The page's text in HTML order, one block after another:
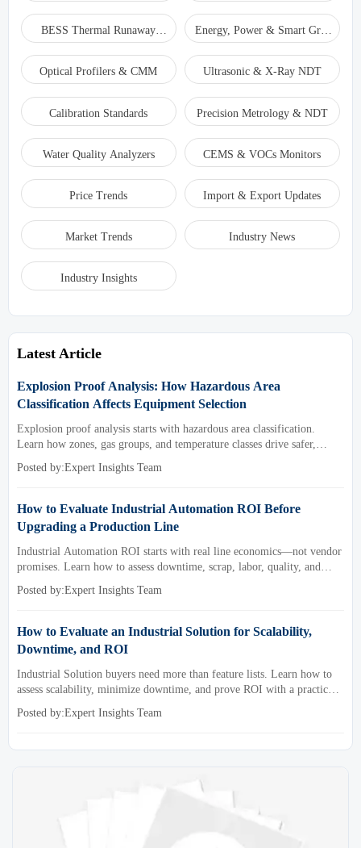
BESS Thermal Runaway
Detectors
Energy, Power & Smart Grid
Monitoring
Optical Profilers & CMM Ultrasonic & X-Ray NDT
Calibration Standards Precision Metrology & NDT
Water Quality Analyzers CEMS & VOCs Monitors
Price Trends Import & Export Updates
Market Trends Industry News
Industry Insights
Latest Article
Explosion Proof Analysis: How Hazardous Area
Classification Affects Equipment Selection
Explosion proof analysis starts with hazardous area classification.
Learn how zones, gas groups, and temperature classes drive safer,
Posted by:Expert Insights Team
How to Evaluate Industrial Automation ROI Before
Upgrading a Production Line
Industrial Automation ROI starts with real line economics—not vendor
promises. Learn how to assess downtime, scrap, labor, quality, and
Posted by:Expert Insights Team
How to Evaluate an Industrial Solution for Scalability,
Downtime, and ROI
Industrial Solution buyers need more than feature lists. Learn how to
assess scalability, minimize downtime, and prove ROI with a practical
Posted by:Expert Insights Team